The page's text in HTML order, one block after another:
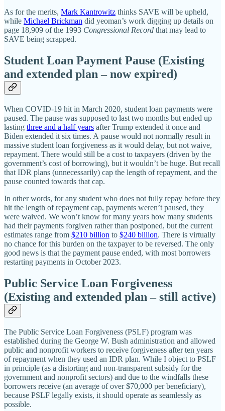
As for the merits, Mark Kantrowitz thinks SAVE will be upheld,
while Michael Brickman did yeoman’s work digging up details on
page 18,909 of the 1993 Congressional Record that may lead to
SAVE being scrapped.
Student Loan Payment Pause (Existing
and extended plan – now expired)
When COVID-19 hit in March 2020, student loan payments were
paused. The pause was supposed to last two months but ended up
lasting three and a half years after Trump extended it once and
Biden extended it six times. A pause would not normally result in
massive student loan forgiveness as it would delay, but not waive,
repayment. There would still be a cost to taxpayers (driven by the
government’s cost of borrowing), but it wouldn’t be huge. But recall
that IDR plans (unnecessarily) cap the length of repayment, and the
pause counted towards that cap.
In other words, for any student who does not fully repay before they
hit the length of repayment cap, payments weren’t paused, they
were waived. We won’t know for many years how many students
had their payments forgiven rather than postponed, but the current
estimates range from $210 billion to $240 billion. There is virtually
no chance for this burden on the taxpayer to be reversed. The only
good news is that the payment pause ended, with most borrowers
restarting payments in October 2023.
Public Service Loan Forgiveness
(Existing and extended plan – still active)
The Public Service Loan Forgiveness (PSLF) program was
established during the George W. Bush administration and allowed
public and nonprofit workers to receive forgiveness after ten years
of repayment when they used an IDR plan. While I object to PSLF
in principle (as a distorting and non‐​transparent subsidy for the
government and nonprofit sectors) and due to the windfalls these
borrowers receive (an average of over $70,000 per beneficiary),
because PSLF legally exists, it should operate as seamlessly as
possible.